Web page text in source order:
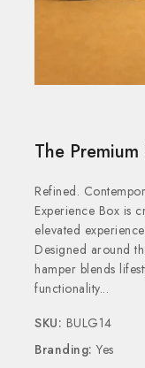
The
Refined.
Experience Box is
elevated
Designed around
hamper blends
functionality...
SKU: BULG14
Branding: Yes